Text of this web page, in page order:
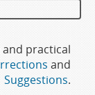
practical
and
Suggestions.